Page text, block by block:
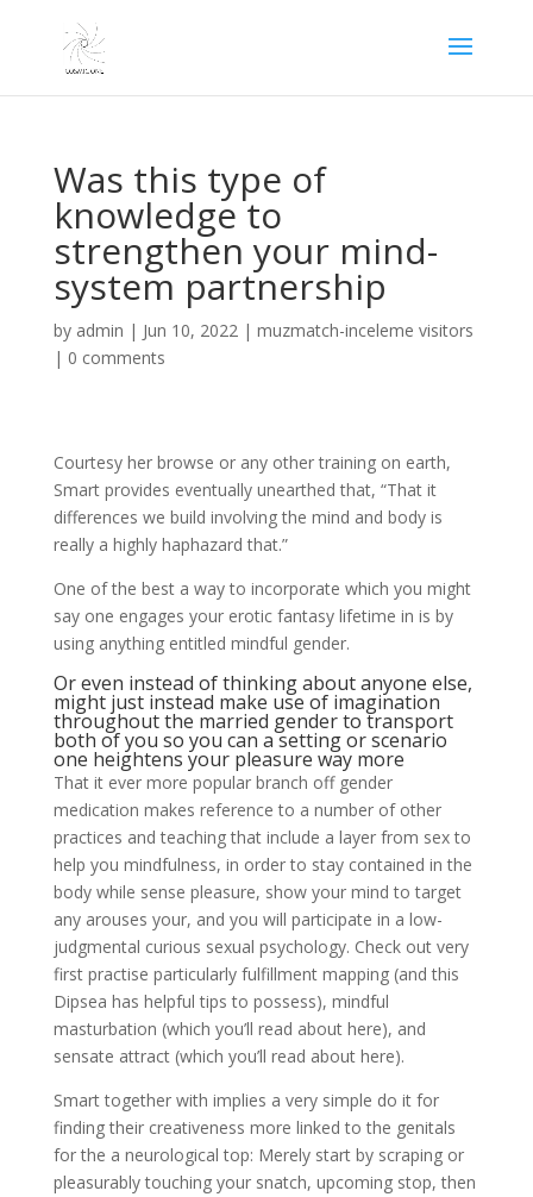
Was this type of
knowledge to
strengthen your mind-
system partnership
by admin | Jun 10, 2022| muzmatch-inceleme visitors
| 0 comments
Courtesy her browse or any other training on earth,
Smart provides eventually unearthed that, “That it
differences we build involving the mind and body is
really a highly haphazard that.”
One of the best a way to incorporate which you might
say one engages your erotic fantasy lifetime in is by
using anything entitled mindful gender.
Or even instead of thinking about anyone else,
might just instead make use of imagination
throughout the married gender to transport
both of you so you can a setting or scenario
one heightens your pleasure way more
That it ever more popular branch off gender
medication makes reference to a number of other
practices and teaching that include a layer from sex to
help you mindfulness, in order to stay contained in the
body while sense pleasure, show your mind to target
any arouses your, and you will participate in a low-
judgmental curious sexual psychology. Check out very
first practise particularly fulfillment mapping (and this
Dipsea has helpful tips to possess), mindful
masturbation (which you’ll read about here), and
sensate attract (which you’ll read about here).
Smart together with implies a very simple do it for
finding their creativeness more linked to the genitals
for the a neurological top: Merely start by scraping or
pleasurably touching your snatch, upcoming stop, then